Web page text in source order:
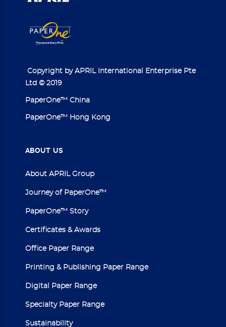
Copyright by APRIL International Enterprise Pte
Ltd © 2019
PaperOne™ China
PaperOne™ Hong Kong
ABOUT US
About APRIL Group
Journey of PaperOne™
PaperOne™ Story
Certificates & Awards
Office Paper Range
Printing & Publishing Paper Range
Digital Paper Range
Specialty Paper Range
Sustainability